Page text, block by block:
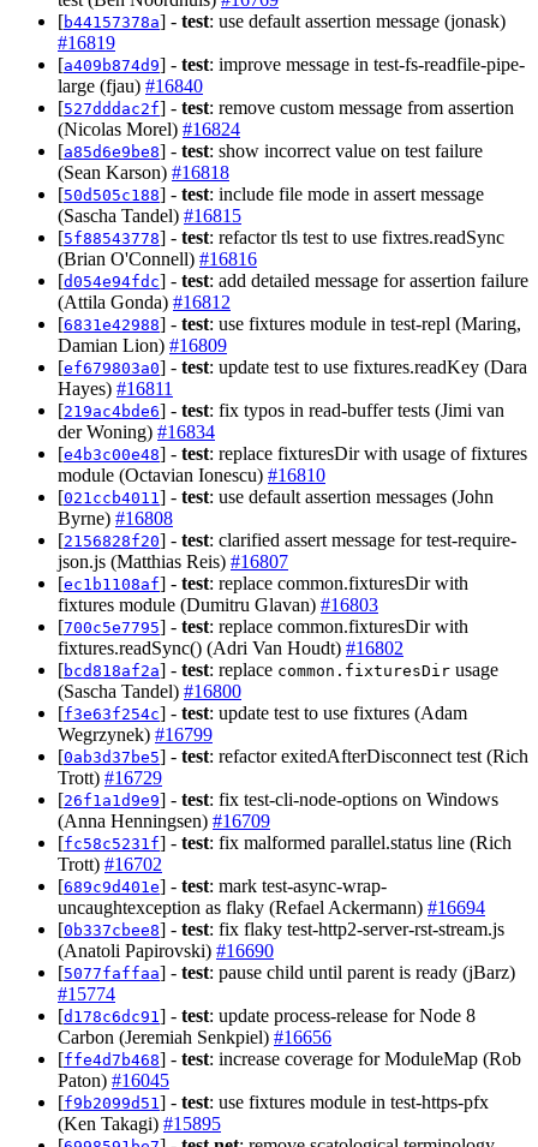
[b44157378a] - test: use default assertion message (jonask)
#16819
[a409b874d9] - test: improve message in test-fs-readfile-pipe-
large (fjau) #16840
[527dddac2f] - test: remove custom message from assertion
(Nicolas Morel) #16824
[a85d6e9be8] - test: show incorrect value on test failure
(Sean Karson) #16818
[50d505c188] - test: include file mode in assert message
(Sascha Tandel) #16815
[5f88543778] - test: refactor tls test to use fixtres.readSync
(Brian O'Connell) #16816
[d054e94fdc] - test: add detailed message for assertion failure
(Attila Gonda) #16812
[6831e42988] - test: use fixtures module in test-repl (Maring,
Damian Lion) #16809
[ef679803a0] - test: update test to use fixtures.readKey (Dara
Hayes) #16811
[219ac4bde6] - test: fix typos in read-buffer tests (Jimi van
der Woning) #16834
[e4b3c00e48] - test: replace fixturesDir with usage of fixtures
module (Octavian Ionescu) #16810
[021ccb4011 ] - test: use default assertion messages (John
Byrne) #16808
[2156828f20] - test: clarified assert message for test-require-
json.js (Matthias Reis) #16807
[ec1b1108af] - test: replace common.fixturesDir with
fixtures module (Dumitru Glavan) #16803
[700c5e7795] - test: replace common.fixturesDir with
fixtures.readSync() (Adri Van Houdt) #16802
[bcd818af2a] - test: replace common.fixturesDir usage
(Sascha Tandel) #16800
[f3e63f254c] - test: update test to use fixtures (Adam
Wegrzynek) #16799
[0ab3d37be5] - test: refactor exitedAfterDisconnect test (Rich
Trott) #16729
[26f1a1d9e9] - test: fix test-cli-node-options on Windows
(Anna Henningsen) #16709
[fc58c5231f] - test: fix malformed parallel.status line (Rich
Trott) #16702
[689c9d401e] - test: mark test-async-wrap-
uncaughtexception as flaky (Refael Ackermann) #16694
[0b337cbee8] - test: fix flaky test-http2-server-rst-stream.js
(Anatoli Papirovski) #16690
[5077faffaa] - test: pause child until parent is ready (jBarz)
#15774
[d178c6dc91 ] - test: update process-release for Node 8
Carbon (Jeremiah Senkpiel) #16656
[ffe4d7b468] - test: increase coverage for ModuleMap (Rob
Paton) #16045
[f9b2099d51 ] - test: use fixtures module in test-https-pfx
(Ken Takagi) #15895